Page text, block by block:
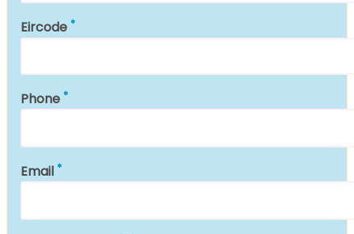
Eircode
Phone
Email